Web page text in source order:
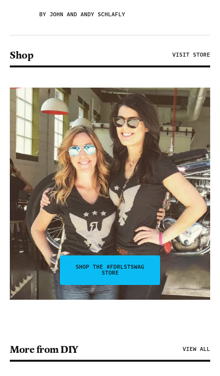
BY JOHN AND ANDY SCHLAFLY
Shop VISIT STORE
SHOP THE #FDRLSTSWAG
STORE
More from DIY VIEW ALL